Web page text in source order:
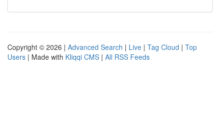
Copyright © 2026 | Advanced Search | Live | Tag Cloud | Top
Users | Made with Kliqqi CMS | All RSS Feeds